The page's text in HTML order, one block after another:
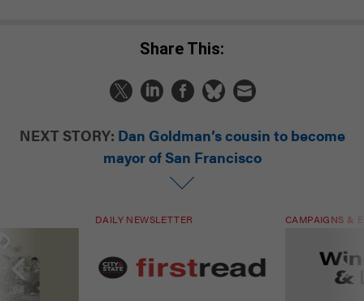
Share This:
NEXT STORY: Dan Goldman’s cousin to become
mayor of San Francisco
DAILY NEWSLETTER CAMPAIGNS &